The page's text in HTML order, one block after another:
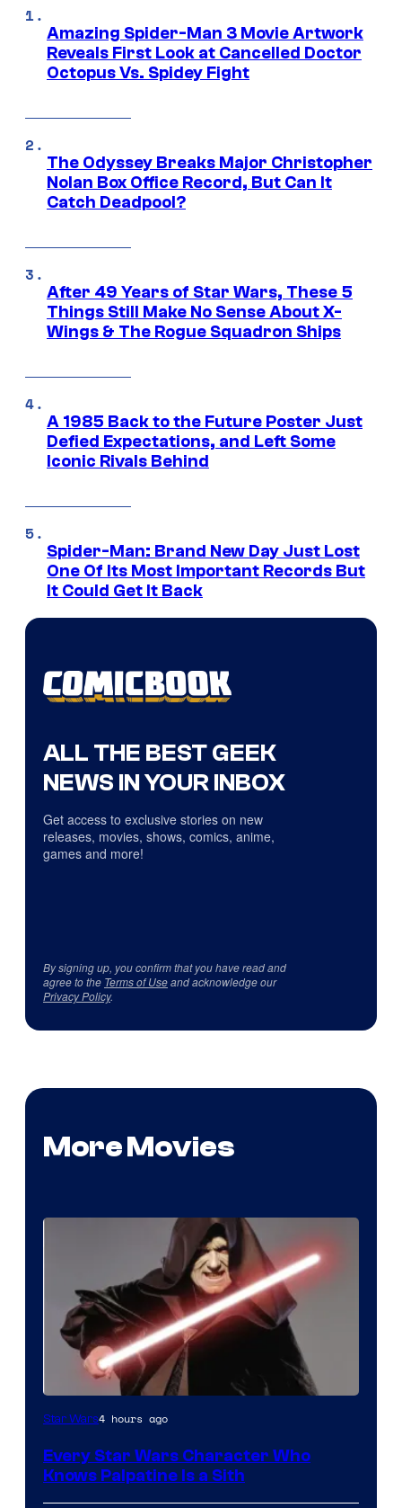
Amazing Spider-Man 3 Movie Artwork
Reveals First Look at Cancelled Doctor
Octopus Vs. Spidey Fight
The Odyssey Breaks Major Christopher
Nolan Box Office Record, But Can It
Catch Deadpool?
After 49 Years of Star Wars, These 5
Things Still Make No Sense About X-
Wings & The Rogue Squadron Ships
A 1985 Back to the Future Poster Just
Defied Expectations, and Left Some
Iconic Rivals Behind
Spider-Man: Brand New Day Just Lost
One Of Its Most Important Records But
It Could Get It Back
ALL THE BEST GEEK
NEWS IN YOUR INBOX
Get access to exclusive stories on new
releases, movies, shows, comics, anime,
games and more!
By signing up, you confirm that you have read and
agree to the Terms of Useand acknowledge our
Privacy Policy.
More Movies
Darth
is
Star Wars4 hours ago
Every Star Wars Character Who
Knows Palpatine Is a Sith